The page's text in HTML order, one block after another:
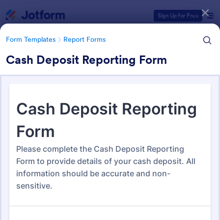
Sign Up for Free
Form Templates Report Forms
Cash Deposit Reporting Form
Form Templates Report Forms
Report Templates
Form Templates Categories